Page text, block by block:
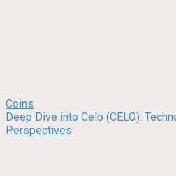
Coins
Deep Dive into Celo (CELO):
Perspectives